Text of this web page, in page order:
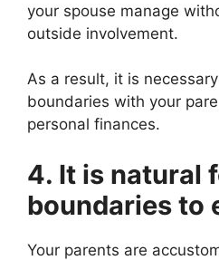
your spouse manage
outside involvement.
As a result, it is
boundaries with your
personal finances.
4. It is natural
boundaries to
Your parents are